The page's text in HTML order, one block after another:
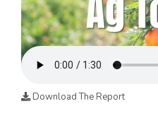
ADVERTISE
AGENCY PLANNING
CAYAC
Download The Report